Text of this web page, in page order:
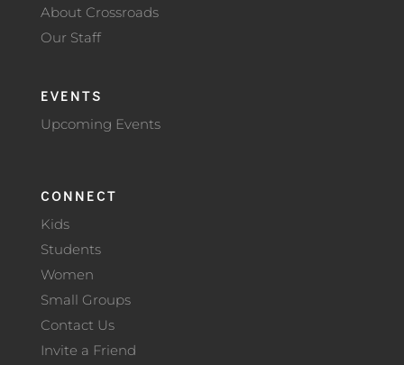
About Crossroads
Our Staff
EVENTS
Upcoming Events
CONNECT
Kids
Students
Women
Small Groups
Contact Us
Invite a Friend